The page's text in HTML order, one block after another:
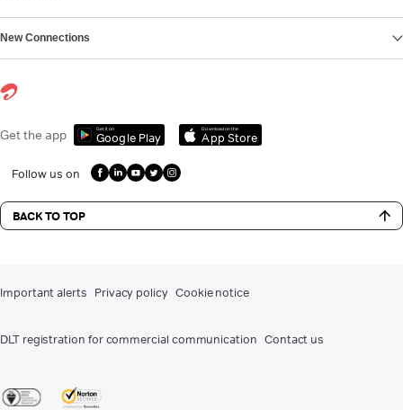
New Connections
Get the app Get it on
Google Play
Download on the
App Store
Follow us on
BACK TO TOP
Important alerts Privacy policy Cookie notice
DLT registration for commercial communication Contact us